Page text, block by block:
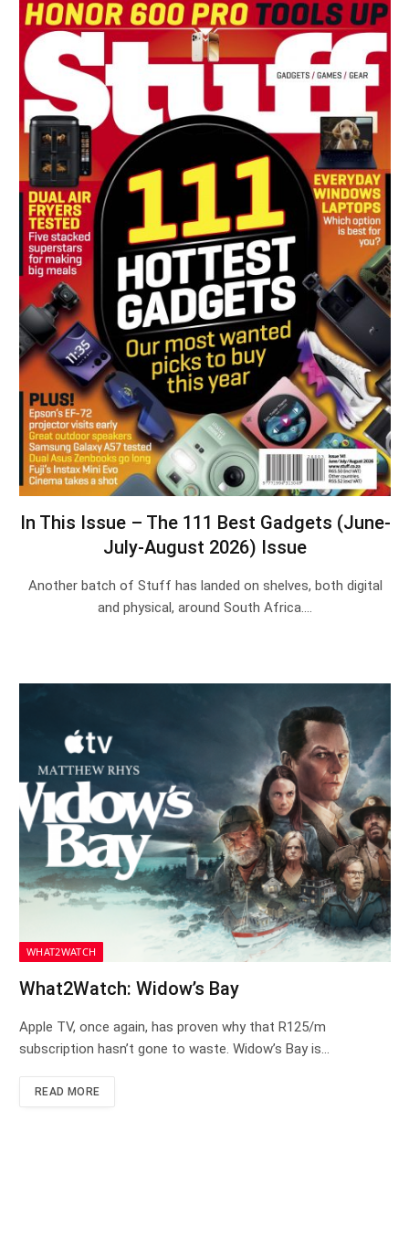
In This Issue – The 111 Best Gadgets (June-
July-August 2026) Issue
Another batch of Stuff has landed on shelves, both digital
and physical, around South Africa.…
WHAT2WATCH
What2Watch: Widow’s Bay
Apple TV, once again, has proven why that R125/m
subscription hasn’t gone to waste. Widow’s Bay is…
READ MORE